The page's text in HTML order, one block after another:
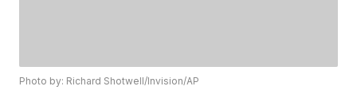
Photo by: Richard Shotwell/Invision/AP